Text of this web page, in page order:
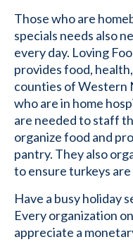
Those who are
specials needs also
every day. Loving
provides food,
counties of Western
who are in home
are needed to staff
organize food and
pantry. They also
to ensure turkeys
Have a busy holiday
Every organization
appreciate a